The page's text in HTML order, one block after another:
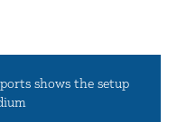
shows the setup